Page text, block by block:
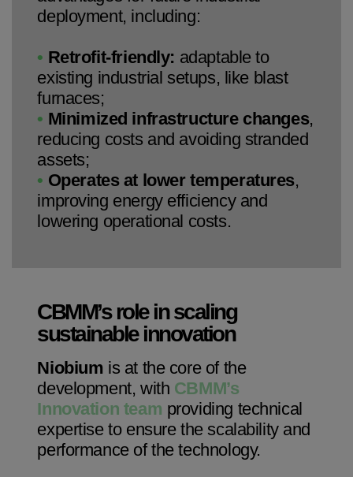
deployment, including:
• Retrofit-friendly: adaptable to
existing industrial setups, like blast
furnaces;
• Minimized infrastructure changes,
reducing costs and avoiding stranded
assets;
• Operates at lower temperatures,
improving energy efficiency and
lowering operational costs.
CBMM’s role in scaling
sustainable innovation
Niobium is at the core of the
development, with CBMM’s
Innovation team providing technical
expertise to ensure the scalability and
performance of the technology.